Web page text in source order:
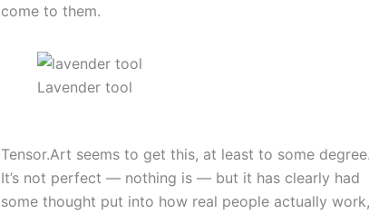
come to them.
Lavender tool
Tensor.Art seems to get this, at least to some degree.
It’s not perfect — nothing is — but it has clearly had
some thought put into how real people actually work,